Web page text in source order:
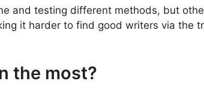
and testing different methods, but
it harder to find good writers via the
the most?